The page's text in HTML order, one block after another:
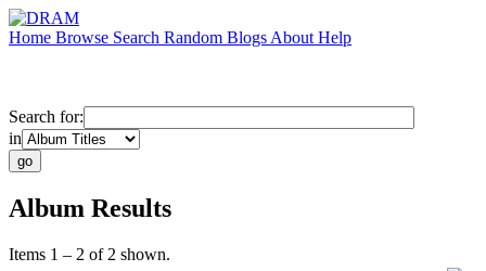
Home Browse Search Random Blogs About Help
Search for:
in
Album Results
Items 1 – 2 of 2 shown.